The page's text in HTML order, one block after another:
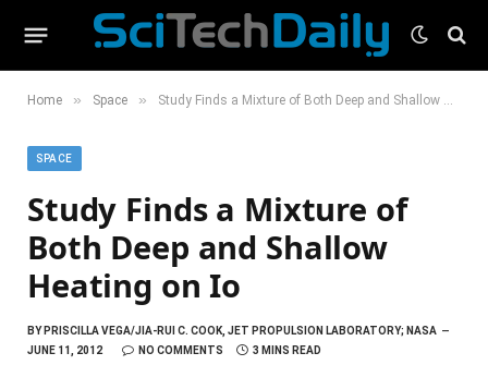
Home » Space » Study Finds a Mixture of Both Deep and Shallow Heating on Io
SPACE
Study Finds a Mixture of
Both Deep and Shallow
Heating on Io
BYPRISCILLA VEGA/JIA-RUI C. COOK, JET PROPULSION LABORATORY; NASA
JUNE 11, 2012
NO COMMENTS 3 MINS READ